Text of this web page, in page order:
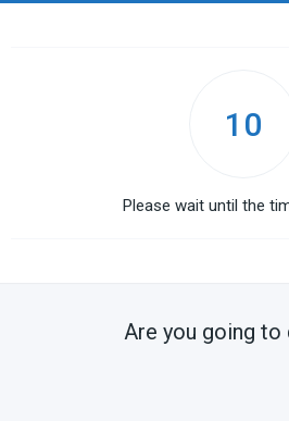
10
Please wait until the
Are you going to